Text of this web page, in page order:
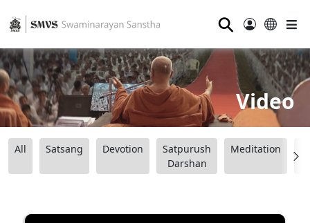
⚲
Video
All Satsang Devotion
Satpurush
Darshan
Meditation